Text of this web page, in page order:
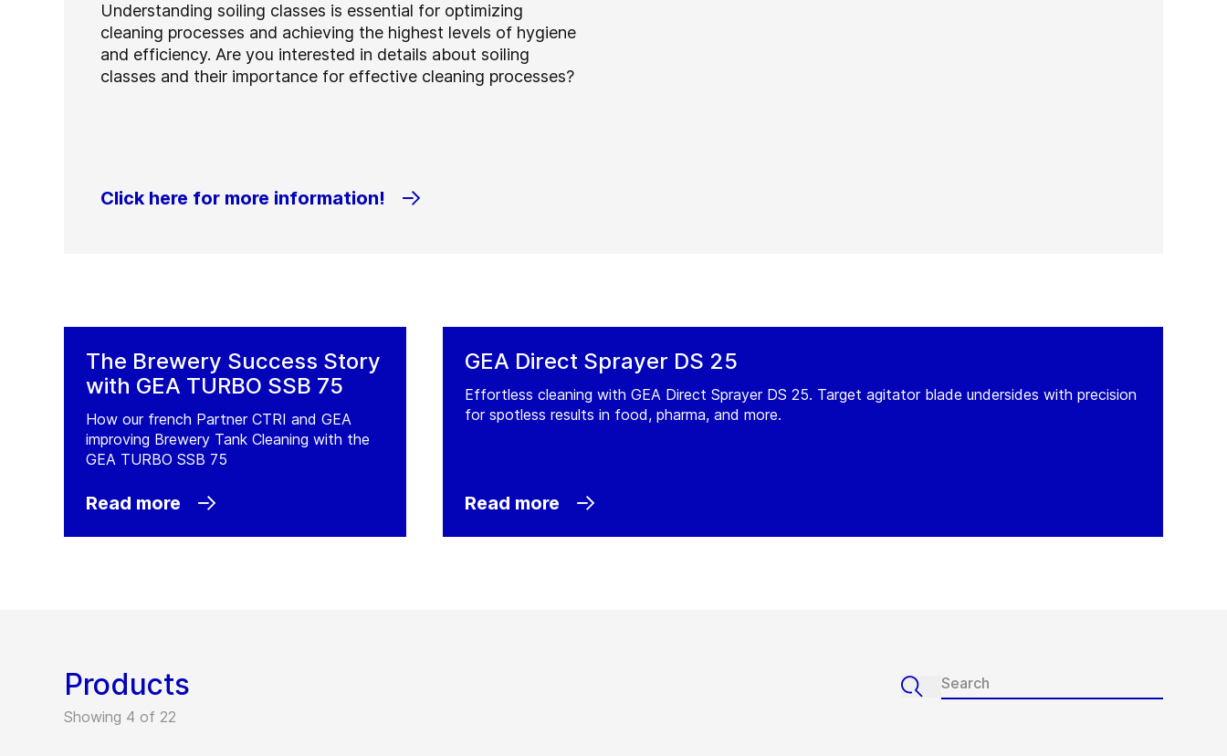
Understanding soiling classes is essential for optimizing
cleaning processes and achieving the highest levels of hygiene
and efficiency. Are you interested in details about soiling
classes and their importance for effective cleaning processes?
Click here for more information!
The Brewery Success Story
with GEA TURBO SSB 75
How our french Partner CTRI and GEA
improving Brewery Tank Cleaning with the
GEA TURBO SSB 75
Read more
GEA Direct Sprayer DS 25
Effortless cleaning with GEA Direct Sprayer DS 25. Target agitator blade undersides with precision
for spotless results in food, pharma, and more.
Read more
Products
Showing 4 of 22